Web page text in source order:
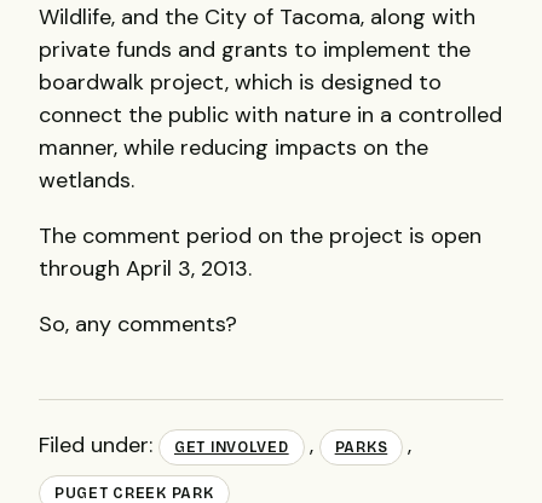
Wildlife, and the City of Tacoma, along with
private funds and grants to implement the
boardwalk project, which is designed to
connect the public with nature in a controlled
manner, while reducing impacts on the
wetlands.
The comment period on the project is open
through April 3, 2013.
So, any comments?
Filed under: GET INVOLVED , PARKS ,
PUGET CREEK PARK